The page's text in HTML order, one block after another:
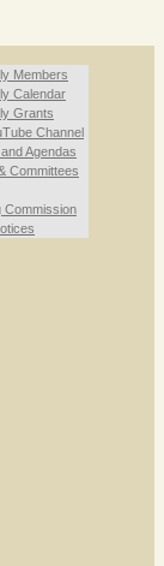
Members
Calendar
Grants
Channel
Agendas
Committees
Commission